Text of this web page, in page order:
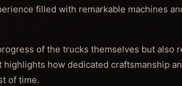
filled with remarkable machines
of the trucks themselves but also
how dedicated craftsmanship
of time.